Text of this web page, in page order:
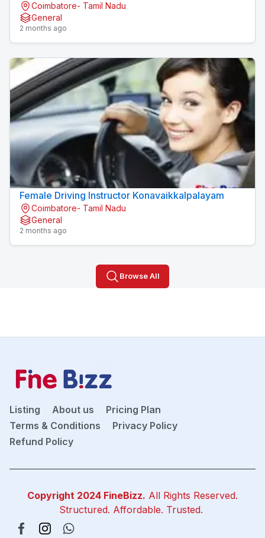
Konavaikkalpalayam
Coimbatore- Tamil Nadu
General
2 months ago
Female Driving Instructor Konavaikkalpalayam
Coimbatore- Tamil Nadu
General
2 months ago
Browse All
Listing About us
Pricing Plan
Terms & Conditions
Privacy Policy
Refund Policy
Copyright 2024 FineBizz. All Rights Reserved.
Structured. Affordable. Trusted.